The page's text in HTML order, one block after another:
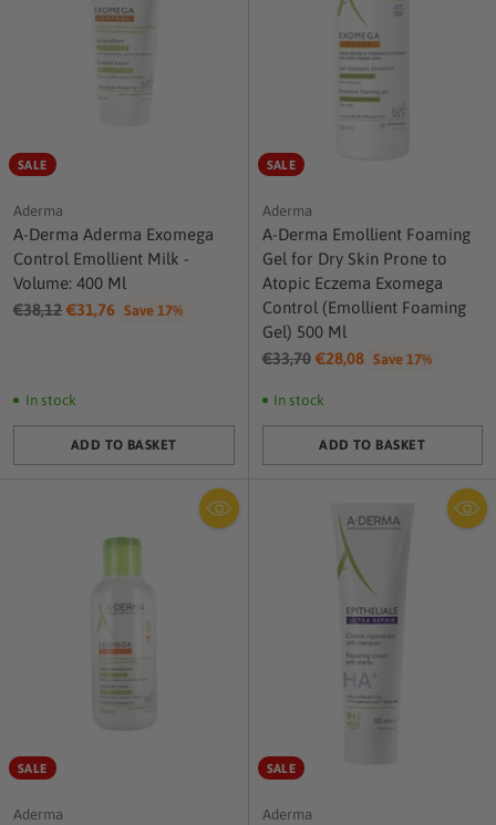
SALE
Aderma
A-Derma Aderma Exomega
Control Emollient Milk -
Volume: 400 Ml
Regular
€38,12 €31,76 Save 17%
In stock
ADD TO BASKET
Quantity
SALE
Aderma
A-Derma Emollient Foaming
Gel for Dry Skin Prone to
Atopic Eczema Exomega
Control (Emollient Foaming
Gel) 500 Ml
Regular
€33,70 €28,08 Save 17%
In stock
ADD TO BASKET
Quantity
SALE
Aderma
SALE
Aderma